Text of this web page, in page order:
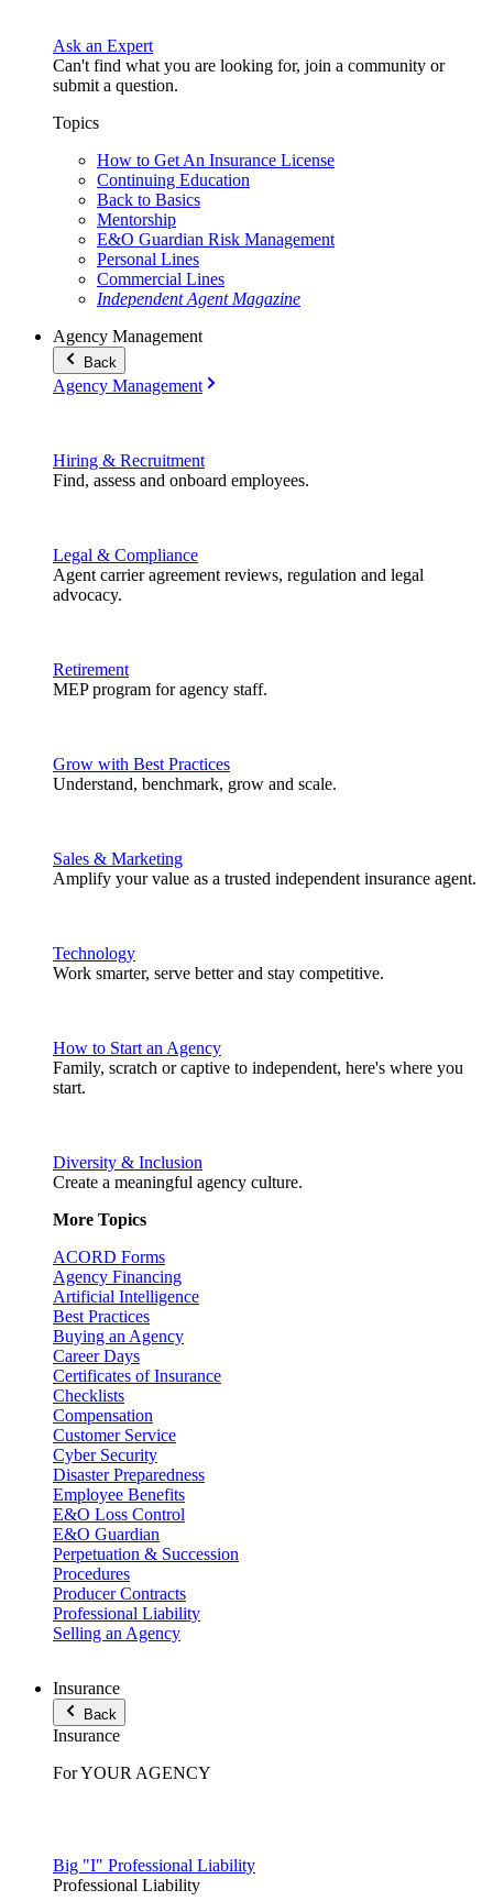
Ask an Expert
Can't find what you are looking for, join a community or
submit a question.
Topics
How to Get An Insurance License
Continuing Education
Back to Basics
Mentorship
E&O Guardian Risk Management
Personal Lines
Commercial Lines
Independent Agent Magazine
Agency Management
Back
Agency Management
Hiring & Recruitment
Find, assess and onboard employees.
Legal & Compliance
Agent carrier agreement reviews, regulation and legal
advocacy.
Retirement
MEP program for agency staff.
Grow with Best Practices
Understand, benchmark, grow and scale.
Sales & Marketing
Amplify your value as a trusted independent insurance agent.
Technology
Work smarter, serve better and stay competitive.
How to Start an Agency
Family, scratch or captive to independent, here's where you
start.
Diversity & Inclusion
Create a meaningful agency culture.
More Topics
ACORD Forms
Agency Financing
Artificial Intelligence
Best Practices
Buying an Agency
Career Days
Certificates of Insurance
Checklists
Compensation
Customer Service
Cyber Security
Disaster Preparedness
Employee Benefits
E&O Loss Control
E&O Guardian
Perpetuation & Succession
Procedures
Producer Contracts
Professional Liability
Selling an Agency
Insurance
Back
Insurance
For YOUR AGENCY
Big "I" Professional Liability
Professional Liability